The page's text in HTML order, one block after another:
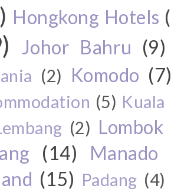
Hongkong Hotels
Johor Bahru (9)
(2) Komodo
(5)
(2) Lombok
(14) Manado
(15) Padang (4)